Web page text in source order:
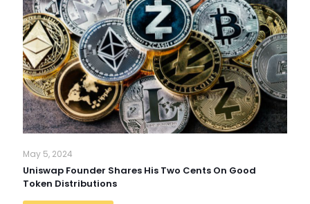
May 5, 2024
Uniswap Founder Shares His Two Cents On Good
Token Distributions